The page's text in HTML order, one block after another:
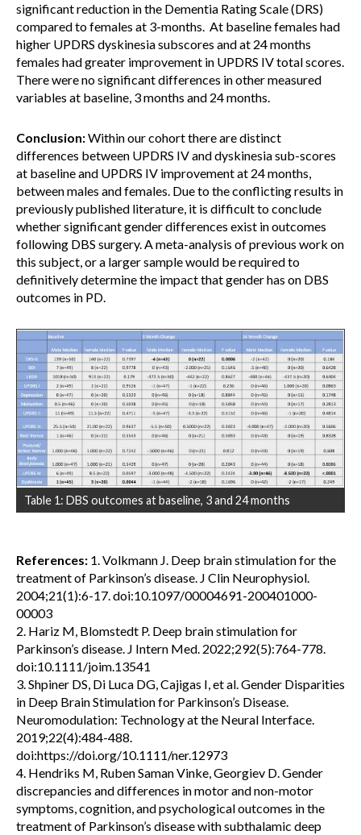
significant reduction in the Dementia Rating Scale (DRS)
compared to females at 3-months. At baseline females had
higher UPDRS dyskinesia subscores and at 24 months
females had greater improvement in UPDRS IV total scores.
There were no significant differences in other measured
variables at baseline, 3 months and 24 months.
Conclusion:Within our cohort there are distinct
differences between UPDRS IV and dyskinesia sub-scores
at baseline and UPDRS IV improvement at 24 months,
between males and females. Due to the conflicting results in
previously published literature, it is difficult to conclude
whether significant gender differences exist in outcomes
following DBS surgery. A meta-analysis of previous work on
this subject, or a larger sample would be required to
definitively determine the impact that gender has on DBS
outcomes in PD.
Table 1: DBS outcomes at baseline, 3 and 24 months
References: 1. Volkmann J. Deep brain stimulation for the
treatment of Parkinson’s disease. J Clin Neurophysiol.
2004;21(1):6-17. doi:10.1097/00004691-200401000-
00003
2. Hariz M, Blomstedt P. Deep brain stimulation for
Parkinson’s disease. J Intern Med. 2022;292(5):764-778.
doi:10.1111/joim.13541
3. Shpiner DS, Di Luca DG, Cajigas I, et al. Gender Disparities
in Deep Brain Stimulation for Parkinson’s Disease.
Neuromodulation: Technology at the Neural Interface.
2019;22(4):484-488.
doi:https://doi.org/10.1111/ner.12973
4. Hendriks M, Ruben Saman Vinke, Georgiev D. Gender
discrepancies and differences in motor and non-motor
symptoms, cognition, and psychological outcomes in the
treatment of Parkinson’s disease with subthalamic deep